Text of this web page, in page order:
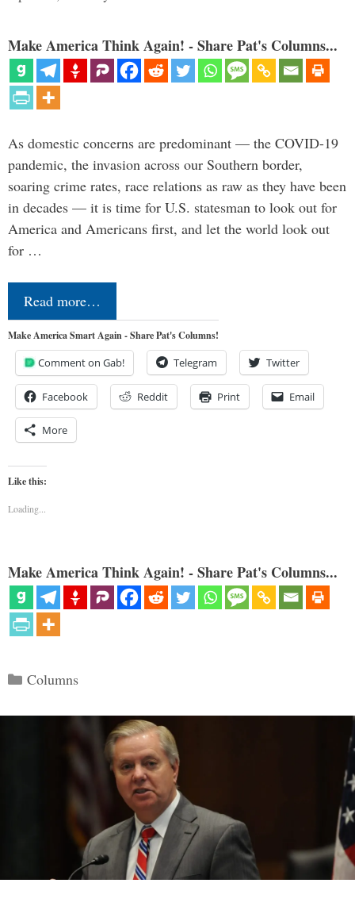
Make America Think Again! - Share Pat's Columns...
As domestic concerns are predominant — the COVID-19
pandemic, the invasion across our Southern border,
soaring crime rates, race relations as raw as they have been
in decades — it is time for U.S. statesman to look out for
America and Americans first, and let the world look out
for …
Read more…
Make America Smart Again - Share Pat's Columns!
Comment on Gab! Telegram Twitter
Facebook Reddit Print Email
More
Like this:
Loading...
Make America Think Again! - Share Pat's Columns...
Categories
Columns